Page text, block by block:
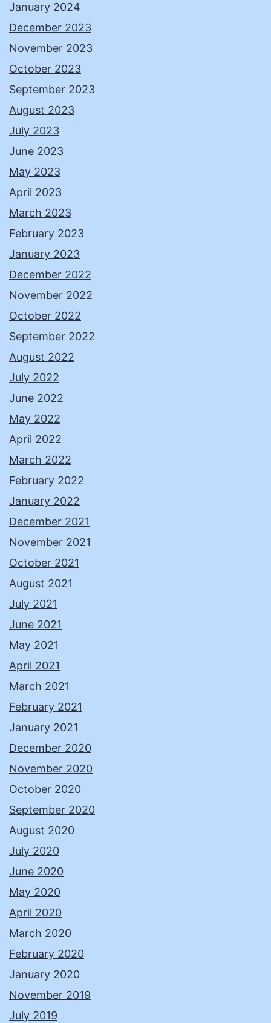
January 2024
December 2023
November 2023
October 2023
September 2023
August 2023
July 2023
June 2023
May 2023
April 2023
March 2023
February 2023
January 2023
December 2022
November 2022
October 2022
September 2022
August 2022
July 2022
June 2022
May 2022
April 2022
March 2022
February 2022
January 2022
December 2021
November 2021
October 2021
August 2021
July 2021
June 2021
May 2021
April 2021
March 2021
February 2021
January 2021
December 2020
November 2020
October 2020
September 2020
August 2020
July 2020
June 2020
May 2020
April 2020
March 2020
February 2020
January 2020
November 2019
July 2019